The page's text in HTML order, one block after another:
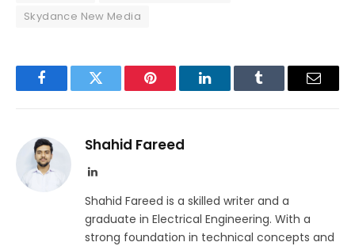
Skydance New Media
FacebookTwitter Pinterest LinkedInTumblr Email
Shahid Fareed
LinkedIn
Shahid Fareed is a skilled writer and a
graduate in Electrical Engineering. With a
strong foundation in technical concepts and